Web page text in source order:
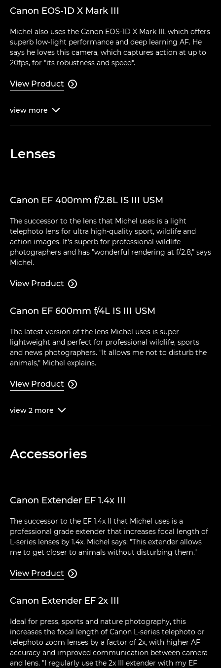
Canon EOS-1D X Mark III
Michel also uses the Canon EOS-1D X Mark III, which offers
superb low-light performance and deep learning AF. He
says he loves this camera, which captures action at up to
20fps, for "its robustness and speed".
View Product 
view more 
Lenses
Canon EF 400mm f/2.8L IS III USM
The successor to the lens that Michel uses is a light
telephoto lens for ultra high-quality sport, wildlife and
action images. It's superb for professional wildlife
photographers and has "wonderful rendering at f/2.8," says
Michel.
View Product 
Canon EF 600mm f/4L IS III USM
The latest version of the lens Michel uses is super
lightweight and perfect for professional wildlife, sports
and news photographers. "It allows me not to disturb the
animals," Michel explains.
View Product 
view 2 more 
Accessories
Canon Extender EF 1.4x III
The successor to the EF 1.4x II that Michel uses is a
professional grade extender that increases focal length of
L-series lenses by 1.4x. Michel says: "This extender allows
me to get closer to animals without disturbing them."
View Product 
Canon Extender EF 2x III
Ideal for press, sports and nature photography, this
increases the focal length of Canon L-series telephoto or
telephoto zoom lenses by a factor of 2x, with higher AF
accuracy and improved communication between camera
and lens. "I regularly use the 2x III extender with my EF